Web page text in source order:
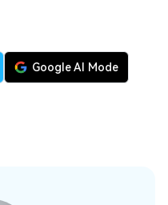
Google AI Mode